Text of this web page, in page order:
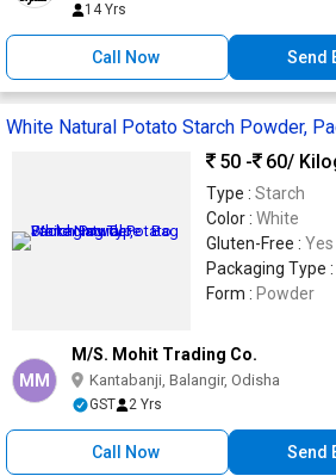
14 Yrs
Call Now Send
White Natural Potato Starch Powder,
50 -
60/
Type : Starch
Color : White
Gluten-Free : Yes
Packaging Type :
Form : Powder
MM
M/S. Mohit Trading Co.
Kantabanji, Balangir, Odisha
GST 2 Yrs
Call Now Send